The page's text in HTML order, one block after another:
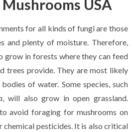
USA
for all kinds of fungi are those
and plenty of moisture. Therefore,
grow in forests where they can feed
trees provide. They are most likely
of water. Some species, such
, will also grow in open grassland.
avoid foraging for mushrooms on
chemical pesticides. It is also critical